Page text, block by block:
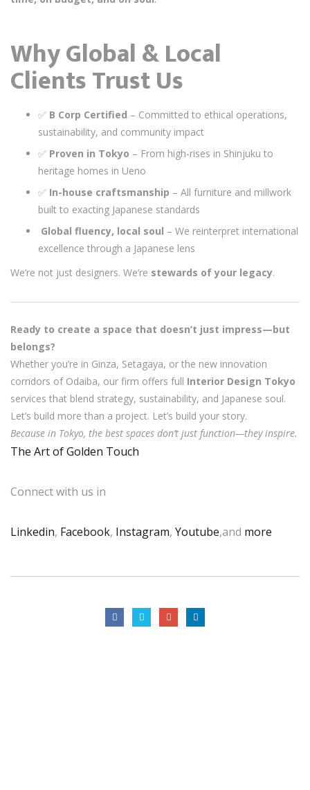
Why Global & Local
Clients Trust Us
✅ B Corp Certified – Committed to ethical operations,
sustainability, and community impact
✅ Proven in Tokyo – From high-rises in Shinjuku to
heritage homes in Ueno
✅ In-house craftsmanship – All furniture and millwork
built to exacting Japanese standards
Global fluency, local soul – We reinterpret international
excellence through a Japanese lens
We’re not just designers. We’re stewards of your legacy.
Ready to create a space that doesn’t just impress—but
belongs?
Whether you’re in Ginza, Setagaya, or the new innovation
corridors of Odaiba, our firm offers full Interior Design Tokyo
services that blend strategy, sustainability, and Japanese soul.
Let’s build more than a project. Let’s build your story.
Because in Tokyo, the best spaces don’t just function—they inspire.
The Art of Golden Touch
Connect with us in
Linkedin, Facebook, Instagram, Youtube,and more